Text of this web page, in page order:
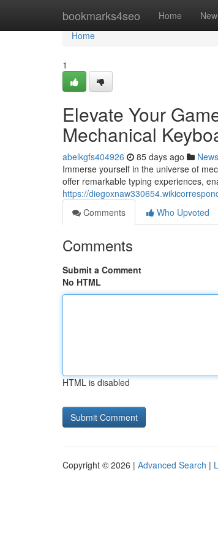
bookmarks4seo Home New
Home
Home
1
Elevate Your
Mechanical
abelkgfs404926 85 days ago News
Immerse yourself in the universe of
offer remarkable typing experiences,
https://
Comments
Who Upvoted
Comments
Submit a Comment
No HTML
HTML is disabled
Copyright © 2026 | Advanced Search |